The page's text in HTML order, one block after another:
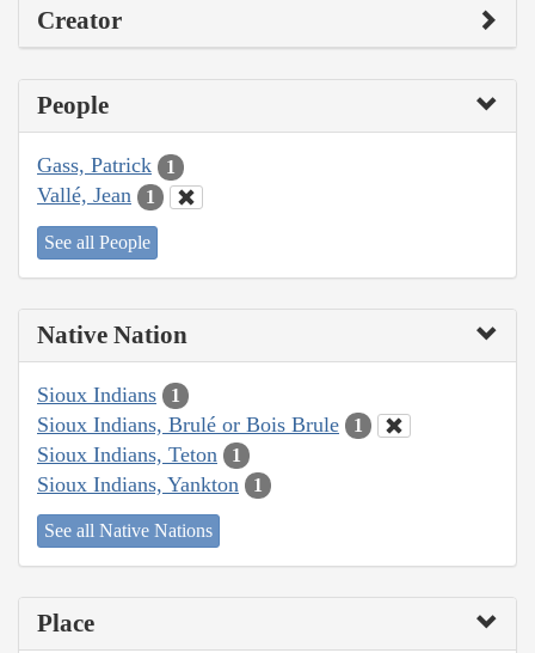
Creator
People
Gass, Patrick 1
Vallé, Jean 1
See all People
Native Nation
Sioux Indians 1
Sioux Indians, Brulé or Bois Brule 1
Sioux Indians, Teton 1
Sioux Indians, Yankton 1
See all Native Nations
Place